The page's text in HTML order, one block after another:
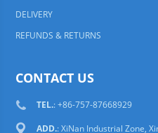
DELIVERY
REFUNDS & RETURNS
CONTACT US
TEL.: +86-757-87668929
ADD.: XiNan Industrial Zone,